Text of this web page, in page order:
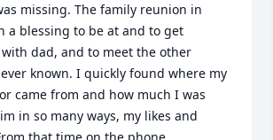
missing. The family reunion in
a blessing to be at and to get
dad, and to meet the other
known. I quickly found where my
came from and how much I was
in so many ways, my likes and